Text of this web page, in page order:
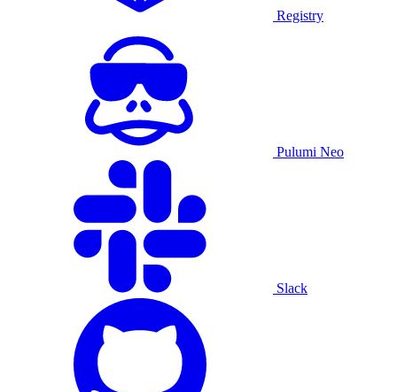
Registry
Pulumi Neo
Slack